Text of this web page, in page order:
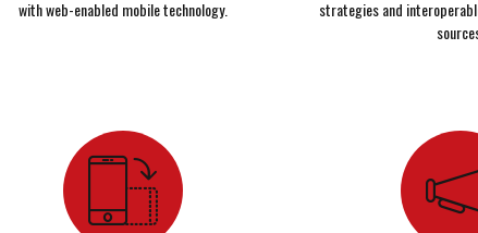
with web-enabled mobile technology.
strategies and